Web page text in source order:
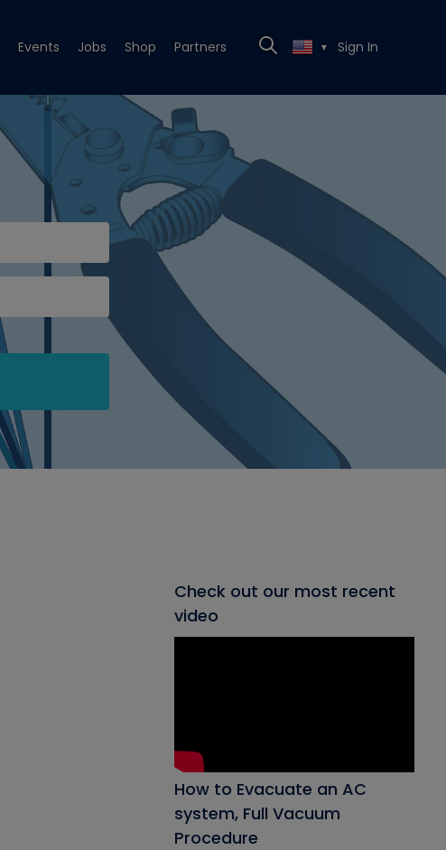
Events Jobs Shop Partners ▼ Sign In
Check out our most recent
video
How to Evacuate an AC
system, Full Vacuum
Procedure